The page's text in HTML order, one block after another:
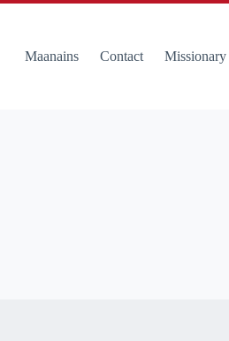
Maanains Contact Missionary